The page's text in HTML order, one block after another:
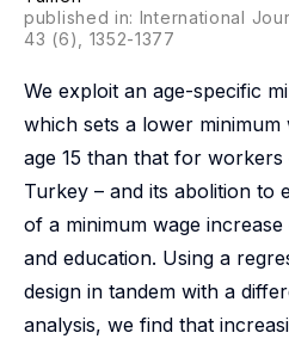
published in: International
43 (6), 1352-1377
We exploit an age-specific
which sets a lower
age 15 than that for
Turkey – and its abolition to
of a minimum wage
and education. Using a
design in tandem with a
analysis, we find that